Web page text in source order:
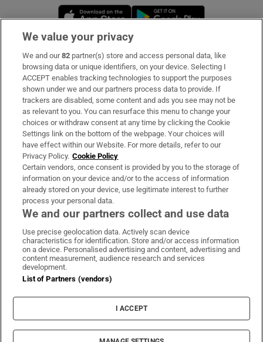
Opens in new window
Subscribe
Support
About Us
Irish Times Products & Services
OUR PARTNERS:
Irish Times on WhatsApp
Irish Times on Facebook
Irish Times on X
Irish Times on LinkedIn
Irish Times on Instagram
Terms & Conditions
Cookie Information
Cookie Settings
© 2026 The Irish Times DAC
We value your privacy
We and our82 partner(s) store and access personal data, like
browsing data or unique identifiers, on your device. Selecting I
ACCEPT enables tracking technologies to support the purposes
shown under we and our partners process data to provide. If
trackers are disabled, some content and ads you see may not be
as relevant to you. You can resurface this menu to change your
choices or withdraw consent at any time by clicking the Cookie
Settings link on the bottom of the webpage. Your choices will
have effect within our Website. For more details, refer to our
Privacy Policy. Cookie Policy
Certain vendors, once consent is provided by you to the storage of
information on your device and/or to the access of information
already stored on your device, use legitimate interest to further
process your personal data.
We and our partners collect and use data
Use precise geolocation data. Actively scan device
characteristics for identification. Store and/or access information
on a device. Personalised advertising and content, advertising and
content measurement, audience research and services
development.
List of Partners (vendors)
I ACCEPT